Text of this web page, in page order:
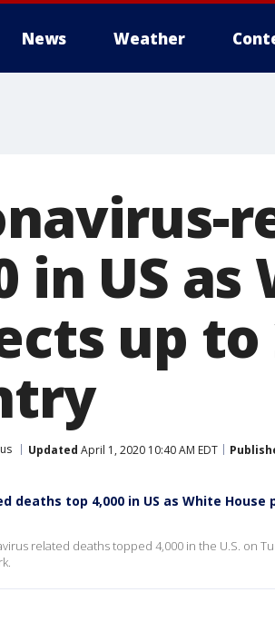
News Weather
in US
up to
Updated April 1, 2020 10:40 AM EDT
deaths top 4,000 in US as White
related deaths topped 4,000 in the U.S. on